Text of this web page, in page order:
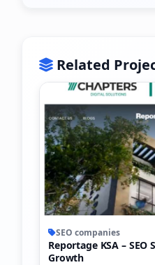
Related
SEO companies
Reportage KSA –
Growth